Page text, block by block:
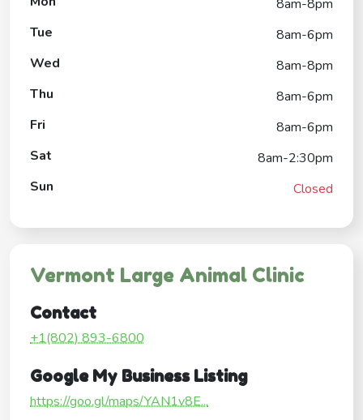
8am-8pm
Tue
8am-6pm
Wed
8am-8pm
Thu
8am-6pm
Fri
8am-6pm
Sat
8am-2:30pm
Sun
Closed
Vermont Large Animal Clinic
Contact
+1(802) 893-6800
Google My Business Listing
https://goo.gl/maps/YAN1v8E...